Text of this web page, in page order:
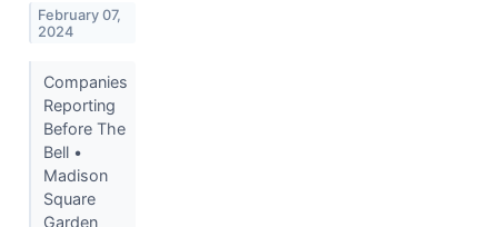
February 07,
2024
Companies
Reporting
Before The
Bell •
Madison
Square
Garden